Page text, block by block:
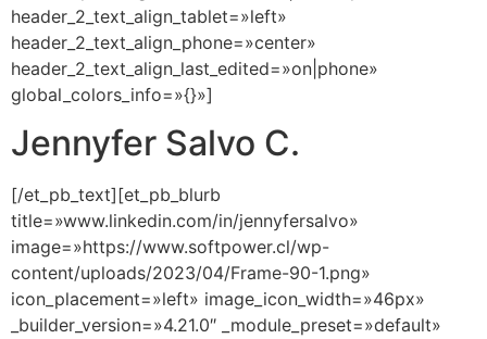
header_2_text_align_tablet=»left»
header_2_text_align_phone=»center»
header_2_text_align_last_edited=»on|phone»
global_colors_info=»{}»]
Jennyfer Salvo C.
[/et_pb_text][et_pb_blurb
title=»www.linkedin.com/in/jennyfersalvo»
image=»https://www.softpower.cl/wp-
content/uploads/2023/04/Frame-90-1.png»
icon_placement=»left» image_icon_width=»46px»
_builder_version=»4.21.0″ _module_preset=»default»